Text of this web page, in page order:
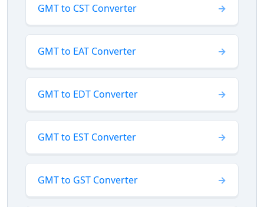
GMT to CST Converter
GMT to EAT Converter
GMT to EDT Converter
GMT to EST Converter
GMT to GST Converter